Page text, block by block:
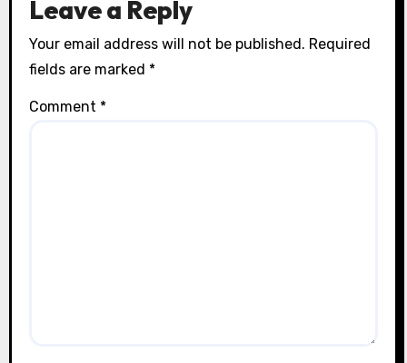
Leave a Reply
Your email address will not be published. Required
fields are marked *
Comment *